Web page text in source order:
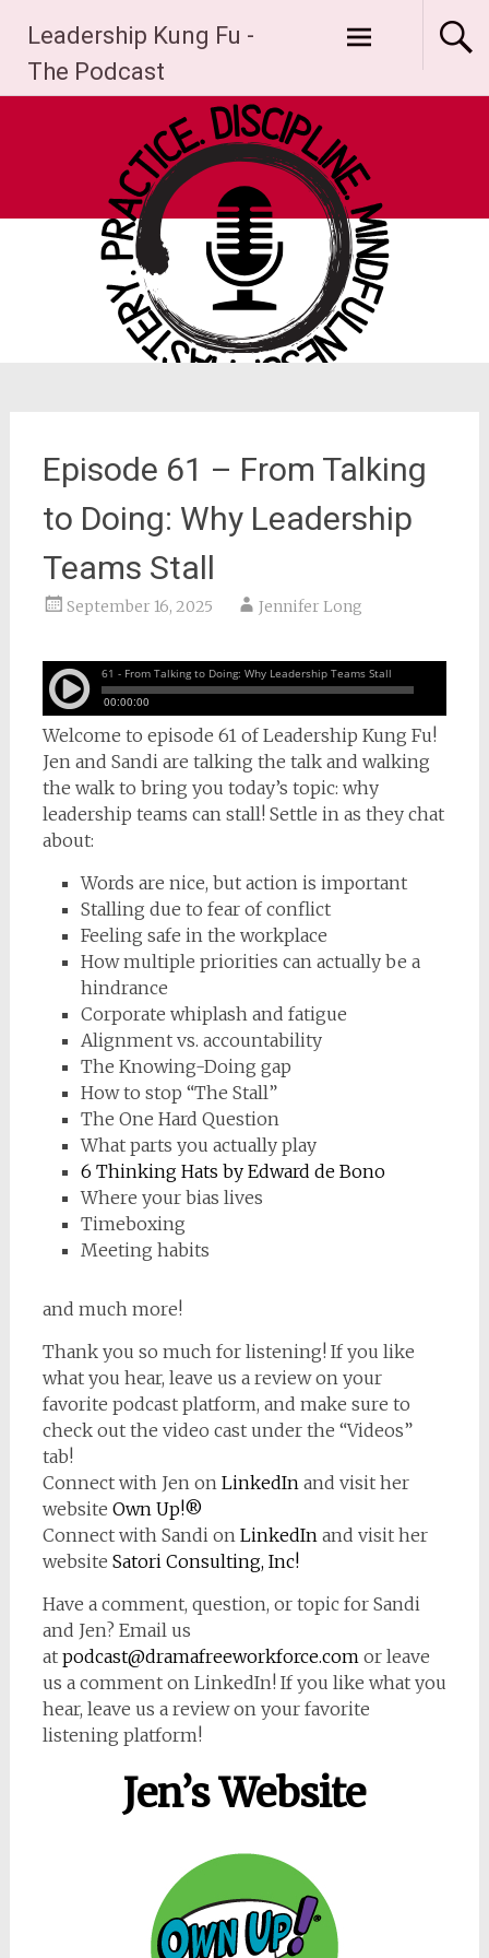
content
Leadership Kung Fu -
The Podcast
Episode 61 – From Talking
to Doing: Why Leadership
Teams Stall
September 16, 2025 Jennifer Long
Welcome to episode 61 of Leadership Kung Fu!
Jen and Sandi are talking the talk and walking
the walk to bring you today’s topic: why
leadership teams can stall! Settle in as they chat
about:
Words are nice, but action is important
Stalling due to fear of conflict
Feeling safe in the workplace
How multiple priorities can actually be a
hindrance
Corporate whiplash and fatigue
Alignment vs. accountability
The Knowing-Doing gap
How to stop “The Stall”
The One Hard Question
What parts you actually play
6 Thinking Hats by Edward de Bono
Where your bias lives
Timeboxing
Meeting habits
and much more!
Thank you so much for listening! If you like
what you hear, leave us a review on your
favorite podcast platform, and make sure to
check out the video cast under the “Videos”
tab!
Connect with Jen on LinkedInand visit her
website Own Up!®
Connect with Sandi on LinkedInand visit her
website Satori Consulting, Inc!
Have a comment, question, or topic for Sandi
and Jen? Email us
at podcast@dramafreeworkforce.comor leave
us a comment on LinkedIn! If you like what you
hear, leave us a review on your favorite
listening platform!
Jen’s Website